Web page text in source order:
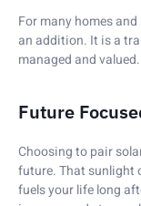
For many homes
an addition. It is a
managed and valued.
Future
Choosing to pair
future. That sunlight
fuels your life long